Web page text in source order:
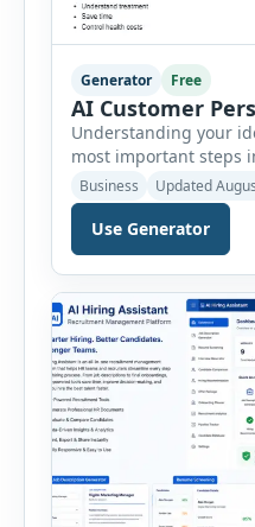
Generator Free
AI Customer
Understanding your
most important steps
marketing
strategies, and
meet customer needs.
Generator helps
consultants, startups,
create detailed
minutes. This tool
customer […]
Business Updated
Use Generator